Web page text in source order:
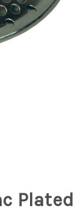
Plated